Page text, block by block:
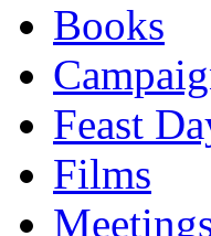
Books
Feast
Films